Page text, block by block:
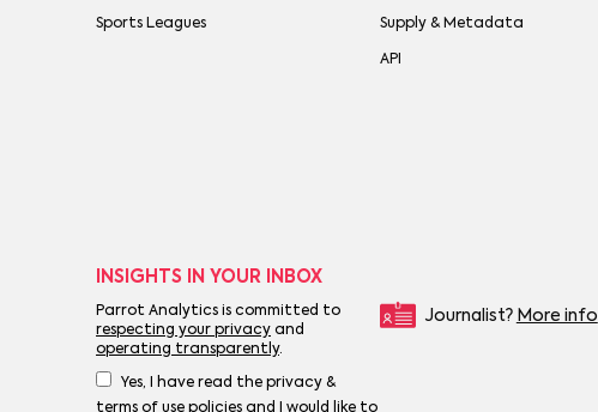
Sports Leagues Supply & Metadata
API
INSIGHTS IN YOUR INBOX
Parrot Analytics is committed to
respecting your privacy and
operating transparently.
Yes, I have read the privacy &
terms of use policies and I would like to
Journalist? More info